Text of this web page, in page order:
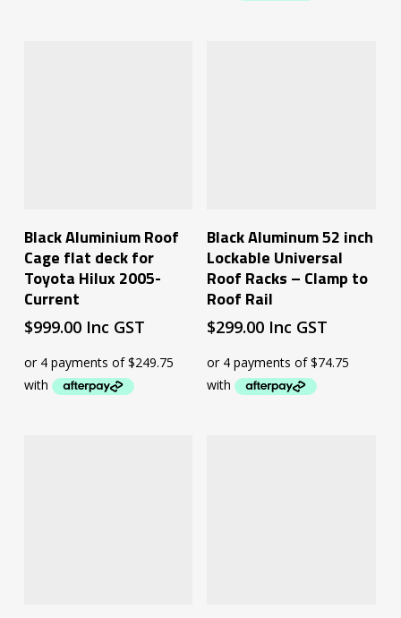
Black Aluminium Roof
Cage flat deck for
Toyota Hilux 2005-
Current
$999.00 Inc GST
Black Aluminum 52 inch
Lockable Universal
Roof Racks – Clamp to
Roof Rail
$299.00 Inc GST